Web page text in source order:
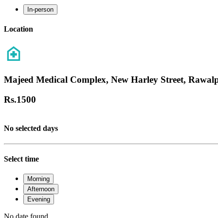
In-person
Location
Majeed Medical Complex, New Harley Street,
Rs.1500
No selected days
Select time
Morning
Afternoon
Evening